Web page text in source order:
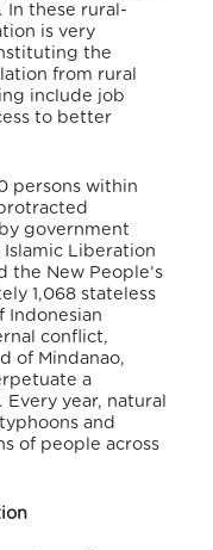
In these rural-
is very
the
from rural
include job
to better
persons within
government
Liberation
the New People’s
1,068 stateless
Indonesian
conflict,
of Mindanao,
a
year, natural
and
of people across